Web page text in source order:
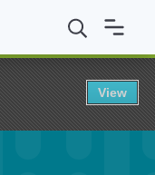
77 ACI Fellowship
View